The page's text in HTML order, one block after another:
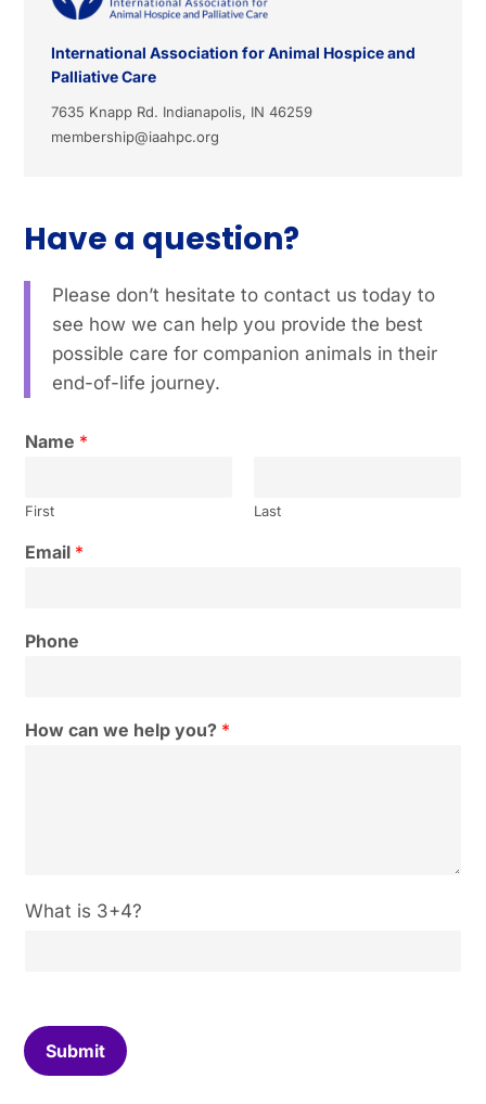
Have a question?
Please don’t hesitate to contact us today to
see how we can help you provide the best
possible care for companion animals in their
end-of-life journey.
International Association for Animal Hospice and
Palliative Care
7635 Knapp Rd. Indianapolis, IN 46259
membership@iaahpc.org
Name *
First Last
Email *
Phone
How can we help you? *
C
C
a
p
What is 3+4?
Submit